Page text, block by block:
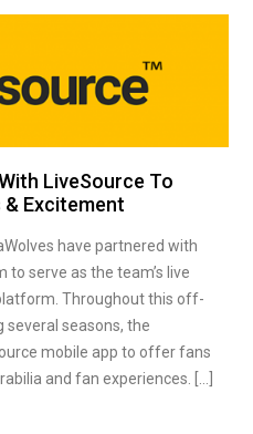
LiveSource To
& Excitement
have partnered with
serve as the team’s live
Throughout this off-
seasons, the
mobile app to offer fans
and fan experiences. […]